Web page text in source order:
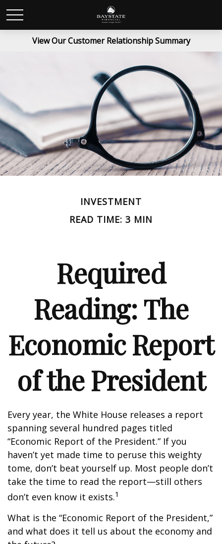
View Our Customer Relationship Summary
INVESTMENT
READ TIME: 3 MIN
Required
Reading: The
Economic Report
of the President
Every year, the White House releases a report
spanning several hundred pages titled
“Economic Report of the President.” If you
haven’t yet made time to peruse this weighty
tome, don’t beat yourself up. Most people don’t
take the time to read the report—still others
don’t even know it exists.1
What is the “Economic Report of the President,”
and what does it tell us about the economy and